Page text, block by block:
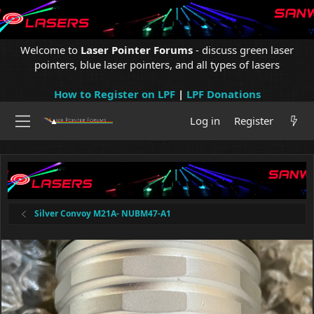
Welcome to Laser Pointer Forums - discuss green laser
pointers, blue laser pointers, and all types of lasers
How to Register on LPF| LPF Donations
Log in
Register
Silver Convoy M21A- NUBM47-A1